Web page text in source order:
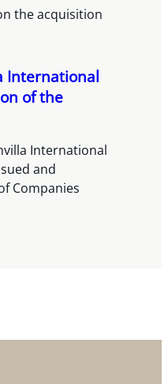
the acquisition
International
of the
International
and
Companies